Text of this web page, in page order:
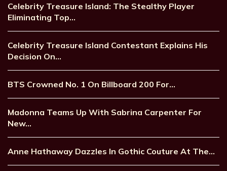
Celebrity Treasure Island: The Stealthy Player
Eliminating Top…
Celebrity Treasure Island Contestant Explains His
Decision On…
BTS Crowned No. 1 On Billboard 200 For…
Madonna Teams Up With Sabrina Carpenter For
New…
Anne Hathaway Dazzles In Gothic Couture At The…